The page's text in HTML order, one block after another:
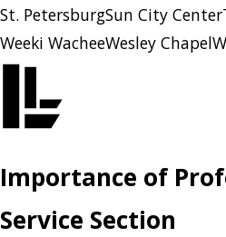
St. PetersburgSun City Center
Weeki WacheeWesley Chapel
Importance of
Service Section